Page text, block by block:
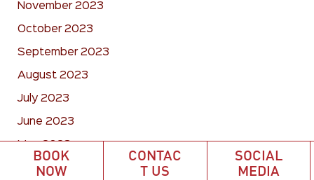
November 2023
October 2023
September 2023
August 2023
July 2023
June 2023
May 2023
April 2023
BOOK
NOW
CONTAC
T US
SOCIAL
MEDIA